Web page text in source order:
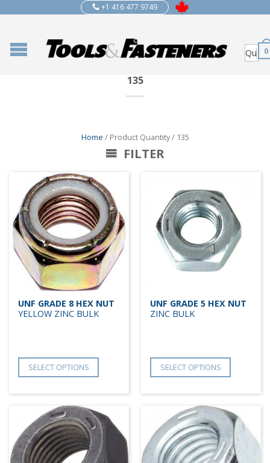
+1 416 477 9749
0
135
Home / Product Quantity / 135
FILTER
UNF GRADE 8 HEX NUT
YELLOW ZINC BULK
SELECT OPTIONS
UNF GRADE 5 HEX NUT
ZINC BULK
SELECT OPTIONS